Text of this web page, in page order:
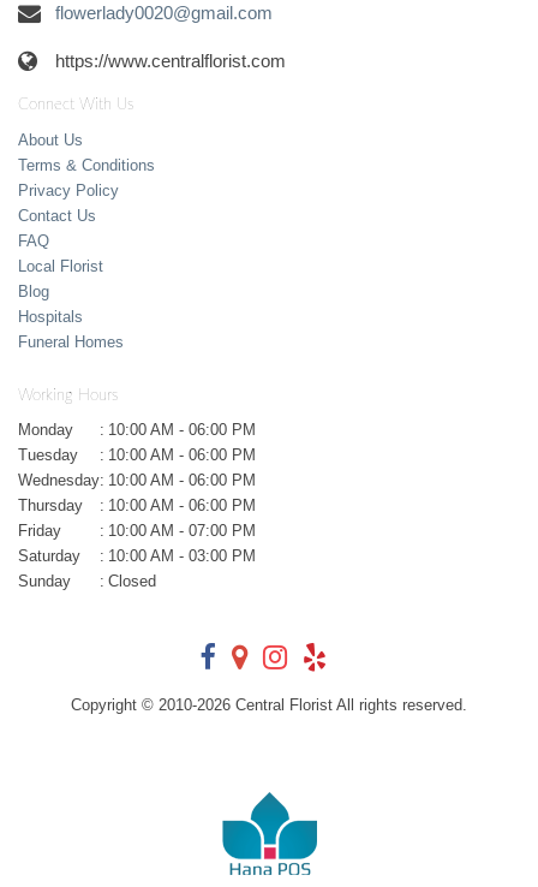
flowerlady0020@gmail.com
https://www.centralflorist.com
Connect With Us
About Us
Terms & Conditions
Privacy Policy
Contact Us
FAQ
Local Florist
Blog
Hospitals
Funeral Homes
Working Hours
Monday : 10:00 AM - 06:00 PM
Tuesday
: 10:00 AM - 06:00 PM
Wednesday: 10:00 AM - 06:00 PM
Thursday
: 10:00 AM - 06:00 PM
Friday
: 10:00 AM - 07:00 PM
Saturday
: 10:00 AM - 03:00 PM
Sunday
: Closed
Copyright © 2010-2026 Central Florist All rights reserved.